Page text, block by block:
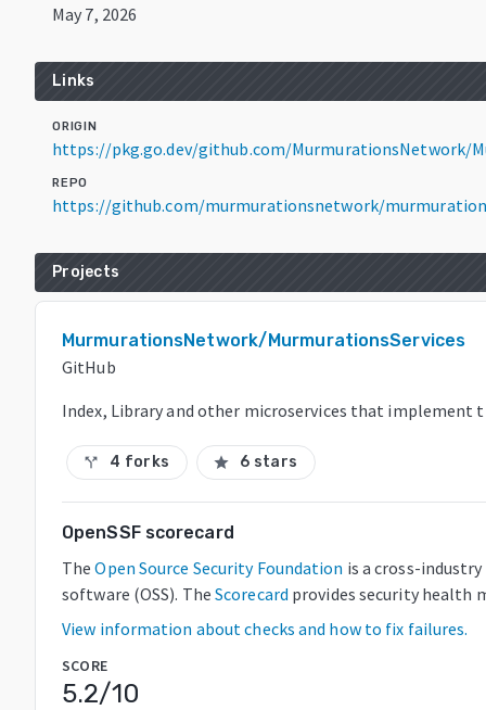
May 7, 2026
Links
ORIGIN
https://pkg.go.dev/github.com/MurmurationsNetwork/
REPO
https://github.com/murmurationsnetwork/
Projects
MurmurationsNetwork/MurmurationsServices
GitHub
Index, Library and other microservices that implement
call_split 4 forks star 6 stars
OpenSSF scorecard
The Open Source Security Foundation is a cross-
software (OSS). The Scorecard provides security health
View information about checks and how to fix failures.
SCORE
5.2/10